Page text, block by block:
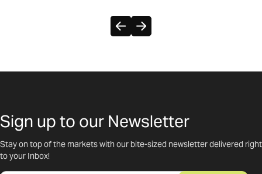
Sign up to our Newsletter
Stay on top of the markets with our bite-sized newsletter delivered right
to your Inbox!